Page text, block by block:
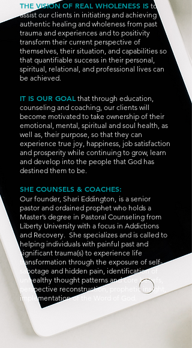
THE VISION OF REAL WHOLENESS IS to
assist our clients in initiating and achieving
authentic healing and wholeness from past
trauma and experiences and to positivity
transform their current perspective of
themselves, their situation, and capabilities so
that quantifiable success in their personal,
spiritual, relational, and professional lives can
be achieved.
IT IS OUR GOAL that through education,
counseling and coaching, our clients will
become motivated to take ownership of their
emotional, mental, spiritual and soul health, as
well as, their purpose, so that they can
experience true joy, happiness, job satisfaction
and prosperity while continuing to grow, learn
and develop into the people that God has
destined them to be.
SHE COUNSELS & COACHES:
Our founder, Shari Eddington, is a senior
pastor and ordained prophet who holds a
Master’s degree in Pastoral Counseling from
Liberty University with a focus in Addictions
and Recovery. She specializes and is called to
helping individuals with painful past and
significant trauma(s) to experience life
transformation through the exposure of self-
sabotage and hidden pain, identification of
unhealthy thought patterns and core beliefs,
perspective reconstruction, prophetic insight,
implementation of the Word of God.